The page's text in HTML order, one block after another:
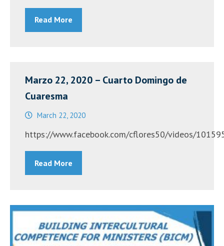
Retreat”
Read More
Marzo 22, 2020 – Cuarto Domingo de
Cuaresma
March 22, 2020
https://www.facebook.com/cflores50/videos/
Read More